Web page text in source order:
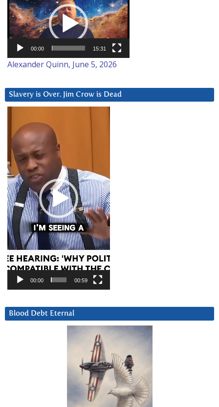
Player
00:00 15:31
Alexander Quinn, June 5, 2026
Slavery is Over. Jim Crow is Dead
Player
00:00 00:59
Blood Debt Eternal